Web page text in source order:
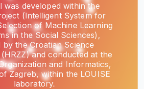
was developed within the
(Intelligent System for
of Machine Learning
in the Social Sciences),
by the Croatian Science
and conducted at the
and Informatics,
Zagreb, within the LOUISE
laboratory.